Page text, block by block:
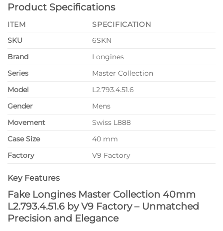
Product Specifications
ITEM
SPECIFICATION
SKU
6SKN
Brand
Longines
Series
Master Collection
Model
L2.793.4.51.6
Gender
Mens
Movement
Swiss L888
Case Size
40 mm
Factory
V9 Factory
Key Features
Fake Longines Master Collection 40mm
L2.793.4.51.6 by V9 Factory – Unmatched
Precision and Elegance